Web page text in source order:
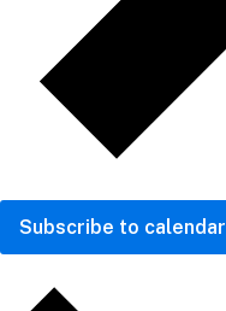
Subscribe to calendar